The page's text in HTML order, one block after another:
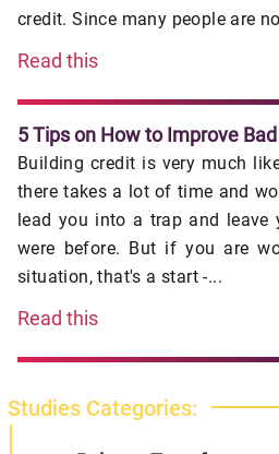
credit. Since many people are
Read this
5 Tips on How to Improve
Building credit is very much
there takes a lot of time and
lead you into a trap and
were before. But if you are
situation, that's a start -...
Read this
Studies Categories: